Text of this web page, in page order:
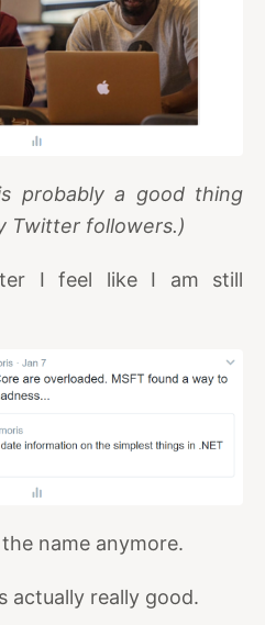
probably a good thing
Twitter followers.)
I feel like I am still
name anymore.
actually really good.